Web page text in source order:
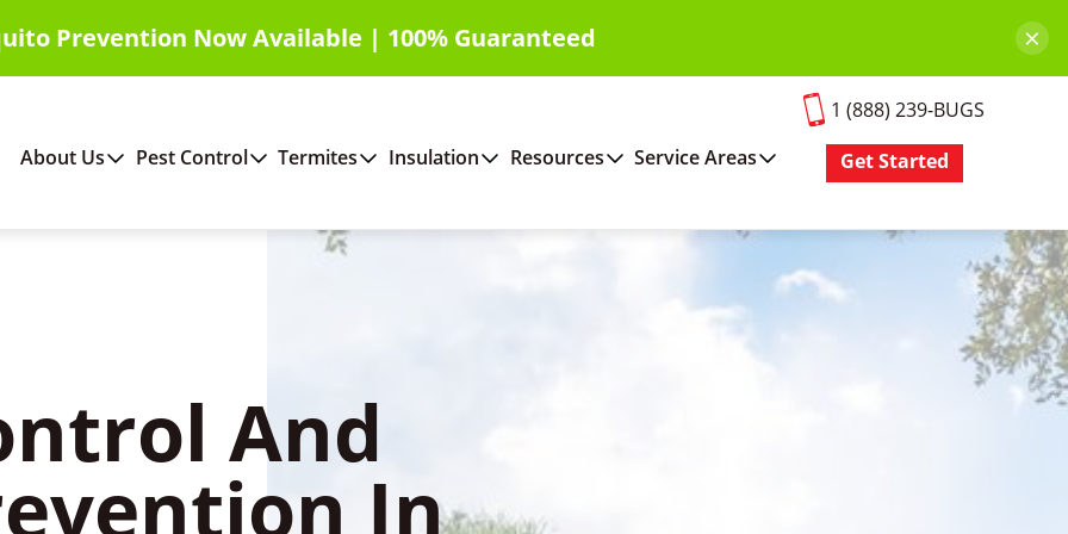
Prevention Now Available | 100% Guaranteed ×
About Us Pest Control Termites Insulation Resources Service Areas
1 (888) 239-BUGS
Get Started
And
In